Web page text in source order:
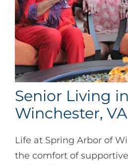
Senior Living in
Winchester, VA
Life at Spring Arbor of
the comfort of